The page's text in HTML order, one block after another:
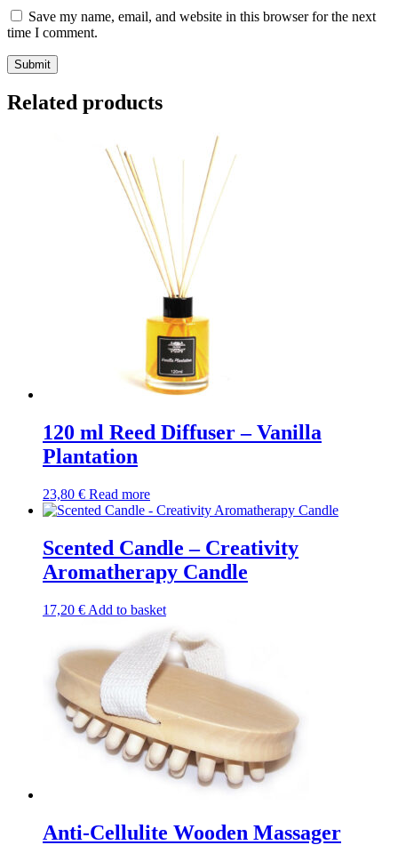
Save my name, email, and website in this browser for the next
time I comment.
Submit
Related products
120 ml Reed Diffuser – Vanilla
Plantation
23,80 € Read more
Scented Candle – Creativity
Aromatherapy Candle
17,20 € Add to basket
Anti-Cellulite Wooden Massager